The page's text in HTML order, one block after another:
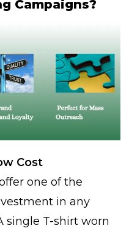
Campaigns?
Cost
one of the
in any
single T-shirt worn